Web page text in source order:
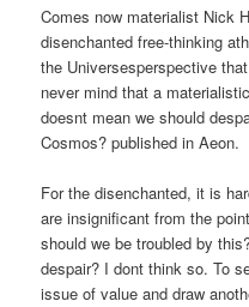
Comes now materialist Nick
disenchanted free-thinking
the Universesperspective
never mind that a
doesnt mean we should
Cosmos? published in Aeon.
For the disenchanted, it is
are insignificant from the
should we be troubled by
despair? I dont think so. To
issue of value and draw